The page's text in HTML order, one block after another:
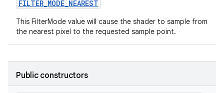
FILTER_MODE_NEAREST
This FilterMode value will cause the shader to sample from
the nearest pixel to the requested sample point.
Public constructors